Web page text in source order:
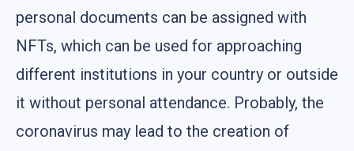
personal documents can be assigned with
NFTs, which can be used for approaching
different institutions in your country or outside
it without personal attendance. Probably, the
coronavirus may lead to the creation of